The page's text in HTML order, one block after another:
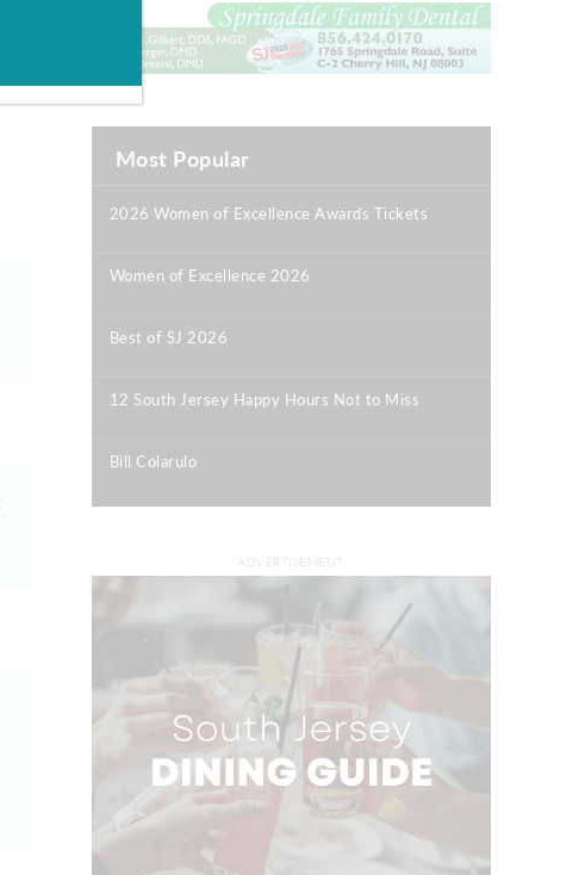
Most Popular
2026 Women of Excellence Awards Tickets
Women of Excellence 2026
Best of SJ 2026
12 South Jersey Happy Hours Not to Miss
Bill Colarulo